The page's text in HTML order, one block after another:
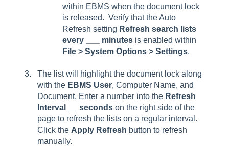
within EBMS when the document lock
is released. Verify that the Auto
Refresh setting Refresh search lists
every ___ minutes is enabled within
File > System Options > Settings.
The list will highlight the document lock along
with the EBMS User, Computer Name, and
Document. Enter a number into the Refresh
Interval __ seconds on the right side of the
page to refresh the lists on a regular interval.
Click the Apply Refresh button to refresh
manually.